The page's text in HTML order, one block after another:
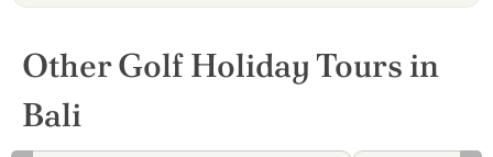
Other Golf Holiday Tours in
Bali